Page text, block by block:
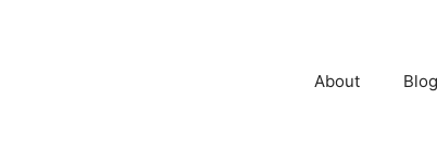
About Blog